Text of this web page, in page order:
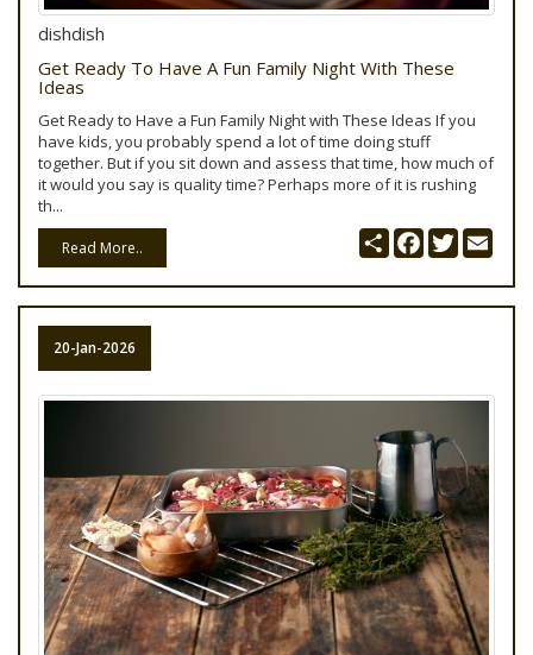
dishdish
Get Ready To Have A Fun Family Night With These
Ideas
Get Ready to Have a Fun Family Night with These Ideas If you
have kids, you probably spend a lot of time doing stuff
together. But if you sit down and assess that time, how much of
it would you say is quality time? Perhaps more of it is rushing
th...
Read More.. ShareFacebook
Twitter
20-Jan-2026